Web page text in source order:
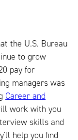
the U.S. Bureau
to grow
pay for
managers was
Career and
work with you
skills and
help you find